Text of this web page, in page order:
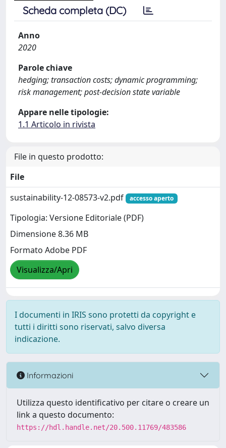
Scheda completa (DC)
Anno
2020
Parole chiave
hedging; transaction costs; dynamic programming;
risk management; post-decision state variable
Appare nelle tipologie:
1.1 Articolo in rivista
File in questo prodotto:
File
sustainability-12-08573-v2.pdf
accesso aperto
Tipologia: Versione Editoriale (PDF)
Dimensione 8.36 MB
Formato Adobe PDF
Visualizza/Apri
I documenti in IRIS sono protetti da copyright e
tutti i diritti sono riservati, salvo diversa
indicazione.
Informazioni
Utilizza questo identificativo per citare o creare un
link a questo documento:
https://hdl.handle.net/20.500.11769/483586